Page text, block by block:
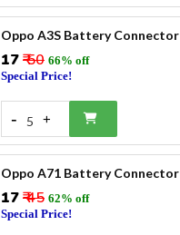
Oppo A3S Battery Connector
₹17₹ 50 66% off
Special Price!
- 5 +
Oppo A71 Battery Connector
₹17₹ 45 62% off
Special Price!